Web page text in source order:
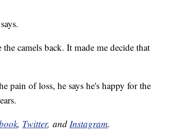
camels back. It made me decide that
pain of loss, he says he's happy for the
, Twitter, and Instagram.